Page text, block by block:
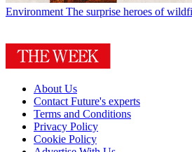
Environment The surprise heroes of
About Us
Contact Future's experts
Terms and Conditions
Privacy Policy
Cookie Policy